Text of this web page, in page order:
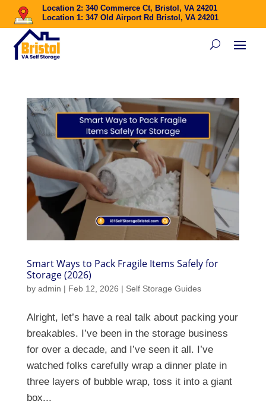
Location 2: 340 Commerce Ct, Bristol, VA 24201
Location 1: 347 Old Airport Rd Bristol, VA 24201
Smart Ways to Pack Fragile Items Safely for
Storage (2026)
by admin | Feb 12, 2026 | Self Storage Guides
Alright, let’s have a real talk about packing your
breakables. I’ve been in the storage business
for over a decade, and I’ve seen it all. I’ve
watched folks carefully wrap a dinner plate in
three layers of bubble wrap, toss it into a giant
box...